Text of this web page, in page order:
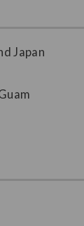
Japan